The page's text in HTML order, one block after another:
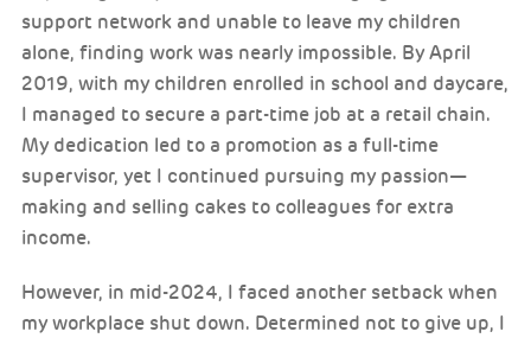
support network and unable to leave my children
alone, finding work was nearly impossible. By April
2019, with my children enrolled in school and daycare,
I managed to secure a part-time job at a retail chain.
My dedication led to a promotion as a full-time
supervisor, yet I continued pursuing my passion—
making and selling cakes to colleagues for extra
income.
However, in mid-2024, I faced another setback when
my workplace shut down. Determined not to give up, I